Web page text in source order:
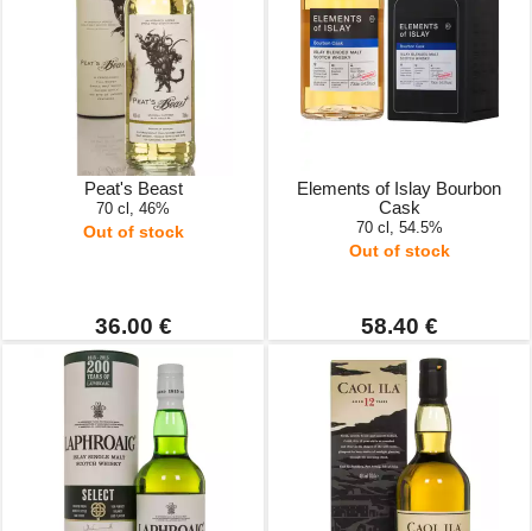
Peat's Beast
70 cl, 46%
Out of stock
36.00 €
Elements of Islay Bourbon
Cask
70 cl, 54.5%
Out of stock
58.40 €